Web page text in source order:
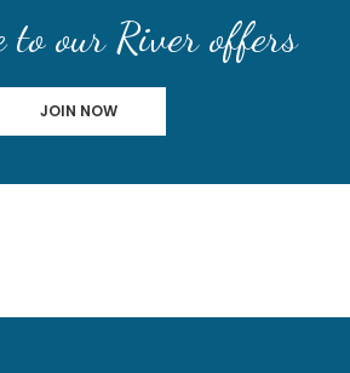
to our River offers
JOIN NOW